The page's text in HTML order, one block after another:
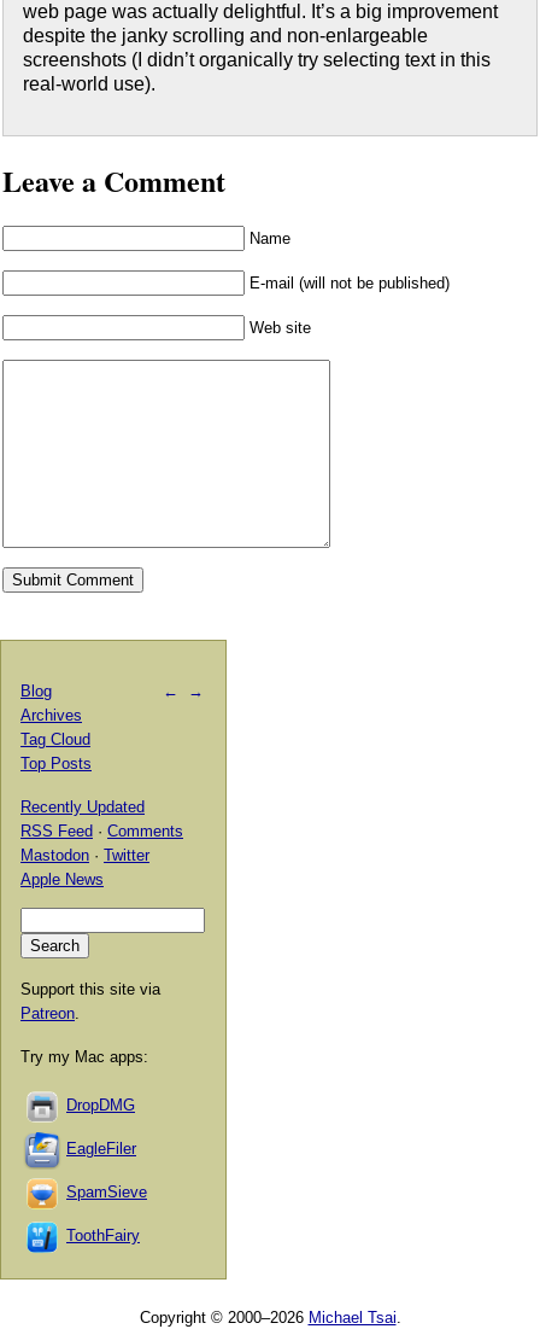
web page was actually delightful. It’s a big improvement
despite the janky scrolling and non-enlargeable
screenshots (I didn’t organically try selecting text in this
real-world use).
Leave a Comment
Name
E-mail (will not be published)
Web site
← →
Blog
Archives
Tag Cloud
Top Posts
Recently Updated
RSS Feed · Comments
Mastodon · Twitter
Apple News
Support this site via
Patreon
Try my Mac apps:
DropDMG
EagleFiler
SpamSieve
ToothFairy
Copyright © 2000–2026 Michael Tsai.